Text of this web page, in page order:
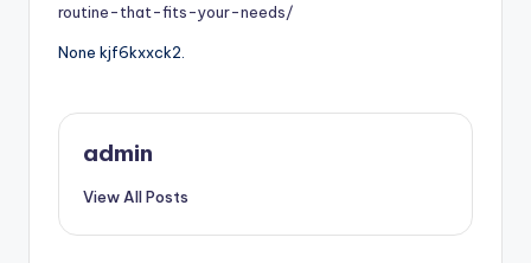
routine-that-fits-your-needs/
None kjf6kxxck2.
admin
View All Posts